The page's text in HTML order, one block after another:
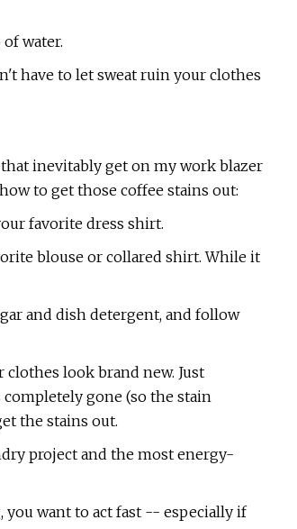
water.
have to let sweat ruin your clothes
inevitably get on my work blazer
to get those coffee stains out:
favorite dress shirt.
blouse or collared shirt. While it
and dish detergent, and follow
look brand new. Just
gone (so the stain
the stains out.
project and the most energy-
you want to act fast -- especially if